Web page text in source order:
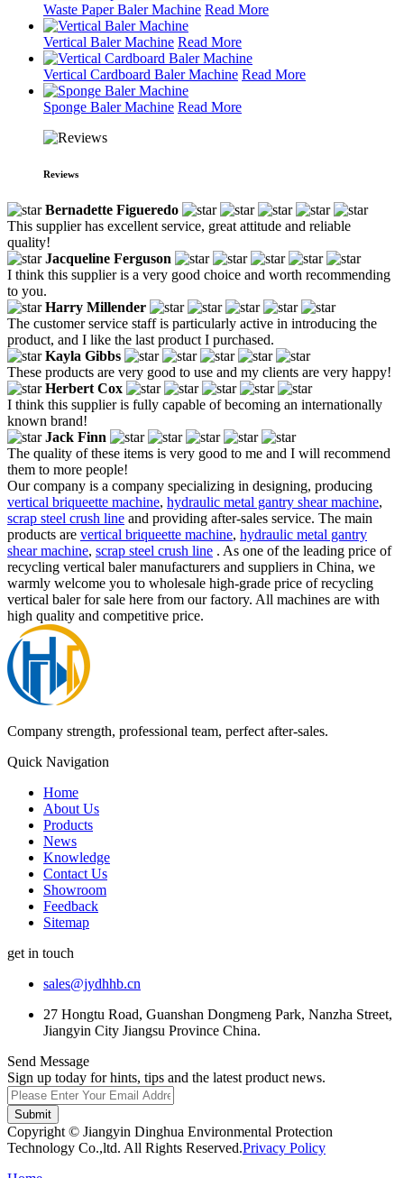
Waste Paper Baler Machine Read More
Vertical Baler Machine Read More
Vertical Cardboard Baler Machine Read More
Sponge Baler Machine Read More
Reviews
Bernadette Figueredo
This supplier has excellent service, great attitude and reliable
quality!
Jacqueline Ferguson
I think this supplier is a very good choice and worth recommending
to you.
Harry Millender
The customer service staff is particularly active in introducing the
product, and I like the last product I purchased.
Kayla Gibbs
These products are very good to use and my clients are very happy!
Herbert Cox
I think this supplier is fully capable of becoming an internationally
known brand!
Jack Finn
The quality of these items is very good to me and I will recommend
them to more people!
Our company is a company specializing in designing, producing
vertical briqueette machine, hydraulic metal gantry shear machine,
scrap steel crush line and providing after-sales service. The main
products are vertical briqueette machine, hydraulic metal gantry
shear machine, scrap steel crush line . As one of the leading price of
recycling vertical baler manufacturers and suppliers in China, we
warmly welcome you to wholesale high-grade price of recycling
vertical baler for sale here from our factory. All machines are with
high quality and competitive price.
Company strength, professional team, perfect after-sales.
Quick Navigation
Home
About Us
Products
News
Knowledge
Contact Us
Showroom
Feedback
Sitemap
get in touch
sales@jydhhb.cn
27 Hongtu Road, Guanshan Dongmeng Park, Nanzha Street,
Jiangyin City Jiangsu Province China.
Send Message
Sign up today for hints, tips and the latest product news.
Submit
Copyright © Jiangyin Dinghua Environmental Protection
Technology Co.,ltd. All Rights Reserved.Privacy Policy